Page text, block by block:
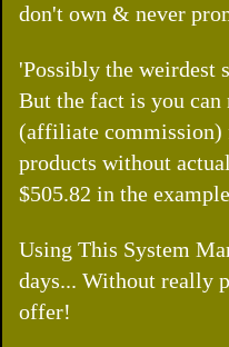
don't own & never
'Possibly the weirdest
But the fact is you can
(affiliate commission)
products without
$505.82 in the
Using This System
days... Without really
offer!